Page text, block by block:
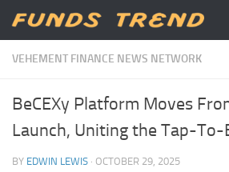
Skip to content
VEHEMENT FINANCE NEWS NETWORK
BeCEXy Platform Moves
Launch, Uniting the Tap-To-
BY EDWIN LEWIS · OCTOBER 29, 2025